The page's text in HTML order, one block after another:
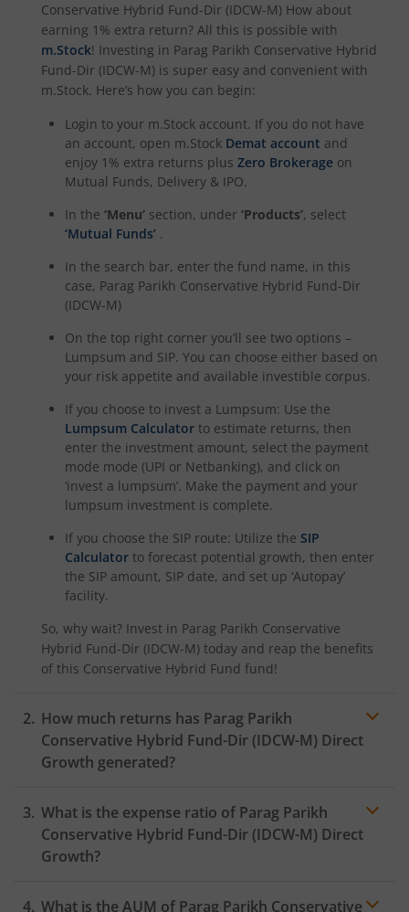
Conservative Hybrid Fund-Dir (IDCW-M) How about
earning 1% extra return? All this is possible with
m.Stock! Investing in Parag Parikh Conservative Hybrid
Fund-Dir (IDCW-M) is super easy and convenient with
m.Stock. Here’s how you can begin:
Login to your m.Stock account. If you do not have
an account, open m.Stock Demat account and
enjoy 1% extra returns plus Zero Brokerage on
Mutual Funds, Delivery & IPO.
In the ‘Menu’ section, under ‘Products’, select
‘Mutual Funds’ .
In the search bar, enter the fund name, in this
case, Parag Parikh Conservative Hybrid Fund-Dir
(IDCW-M)
On the top right corner you’ll see two options –
Lumpsum and SIP. You can choose either based on
your risk appetite and available investible corpus.
If you choose to invest a Lumpsum: Use the
Lumpsum Calculator to estimate returns, then
enter the investment amount, select the payment
mode mode (UPI or Netbanking), and click on
‘invest a lumpsum’. Make the payment and your
lumpsum investment is complete.
If you choose the SIP route: Utilize the SIP
Calculator to forecast potential growth, then enter
the SIP amount, SIP date, and set up ‘Autopay’
facility.
So, why wait? Invest in Parag Parikh Conservative
Hybrid Fund-Dir (IDCW-M) today and reap the benefits
of this Conservative Hybrid Fund fund!
How much returns has Parag Parikh
Conservative Hybrid Fund-Dir (IDCW-M) Direct
Growth generated?
What is the expense ratio of Parag Parikh
Conservative Hybrid Fund-Dir (IDCW-M) Direct
Growth?
Expense
What is the AUM of Parag Parikh Conservative